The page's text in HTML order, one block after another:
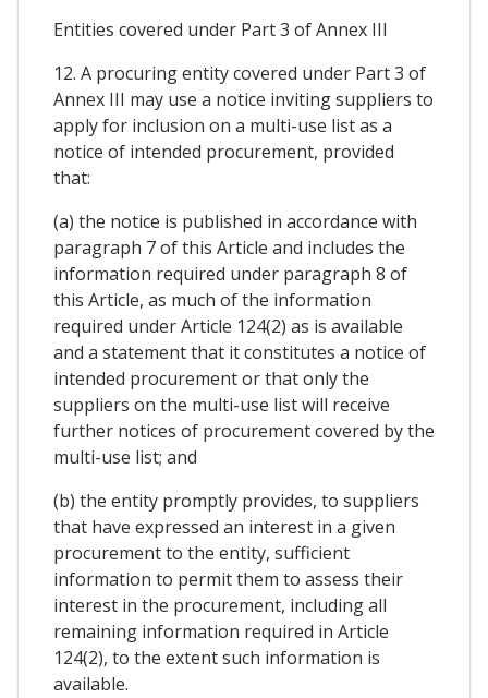
Entities covered under Part 3 of Annex III
12. A procuring entity covered under Part 3 of
Annex III may use a notice inviting suppliers to
apply for inclusion on a multi-use list as a
notice of intended procurement, provided
that:
(a) the notice is published in accordance with
paragraph 7 of this Article and includes the
information required under paragraph 8 of
this Article, as much of the information
required under Article 124(2) as is available
and a statement that it constitutes a notice of
intended procurement or that only the
suppliers on the multi-use list will receive
further notices of procurement covered by the
multi-use list; and
(b) the entity promptly provides, to suppliers
that have expressed an interest in a given
procurement to the entity, sufficient
information to permit them to assess their
interest in the procurement, including all
remaining information required in Article
124(2), to the extent such information is
available.